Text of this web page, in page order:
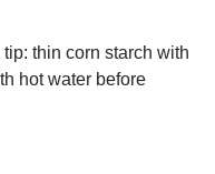
thin corn starch with
hot water before